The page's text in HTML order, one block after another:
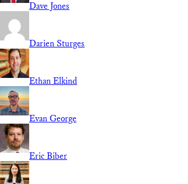
Dave Jones
Darien Sturges
Ethan Elkind
Evan George
Eric Biber